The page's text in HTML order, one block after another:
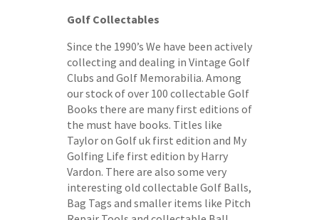
Golf Collectables
Since the 1990’s We have been actively
collecting and dealing in Vintage Golf
Clubs and Golf Memorabilia. Among
our stock of over 100 collectable Golf
Books there are many first editions of
the must have books. Titles like
Taylor on Golf uk first edition and My
Golfing Life first edition by Harry
Vardon. There are also some very
interesting old collectable Golf Balls,
Bag Tags and smaller items like Pitch